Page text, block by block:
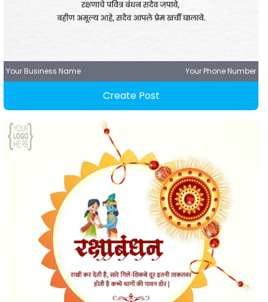
Your Business Name Your Phone Number
Create Post